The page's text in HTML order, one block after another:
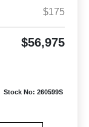
$175
$56,975
Stock No: 260599S